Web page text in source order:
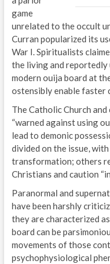
game
unrelated to the occult
Curran popularized its
War I. Spiritualists
the living and reportedly
modern ouija board at
ostensibly enable faster
The Catholic Church
“warned against using
lead to demonic
divided on the issue,
transformation; others
Christians and caution
Paranormal and
have been harshly
they are characterized
board can be
movements of those
psychophysiological